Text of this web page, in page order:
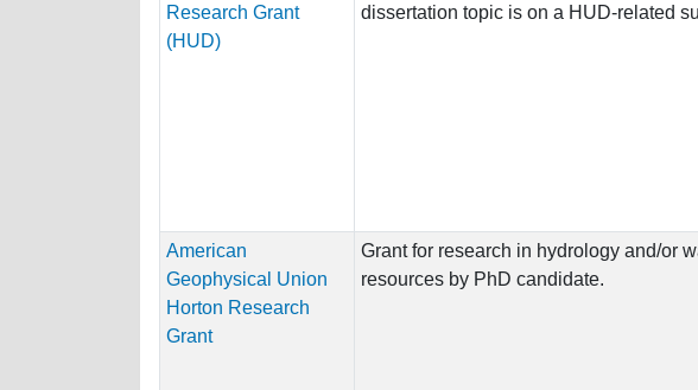
Research Grant
(HUD)
dissertation topic is on a HUD-related
American
Geophysical Union
Horton Research
Grant
Grant for research in hydrology and/or
resources by PhD candidate.